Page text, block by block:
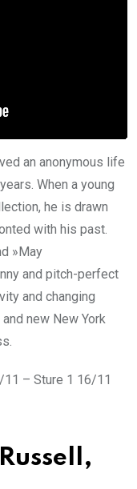
an anonymous life
When a young
he is drawn
with his past.
»May
and pitch-perfect
and changing
new New York
– Sture 1 16/11